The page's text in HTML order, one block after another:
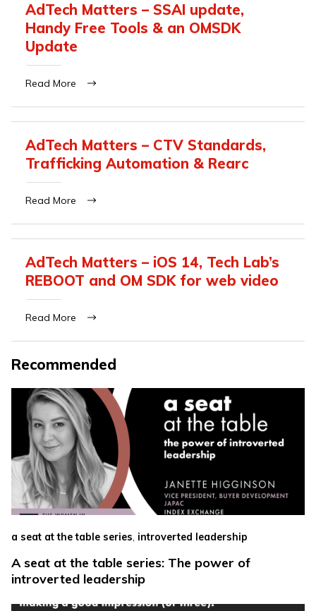
AdTech Matters – SSAI update,
Handy Free Tools & an OMSDK
Update
Read More
AdTech Matters – CTV Standards,
Trafficking Automation & Rearc
Read More
AdTech Matters – iOS 14, Tech Lab’s
REBOOT and OM SDK for web video
Read More
Recommended
a seat at the table series, introverted leadership
A seat at the table series: The power of
introverted leadership